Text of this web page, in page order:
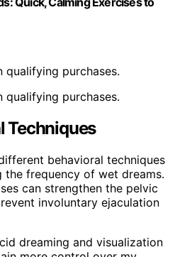
qualifying purchases.
qualifying purchases.
Techniques
behavioral techniques
the frequency of wet dreams.
can strengthen the pelvic
involuntary ejaculation
dreaming and visualization